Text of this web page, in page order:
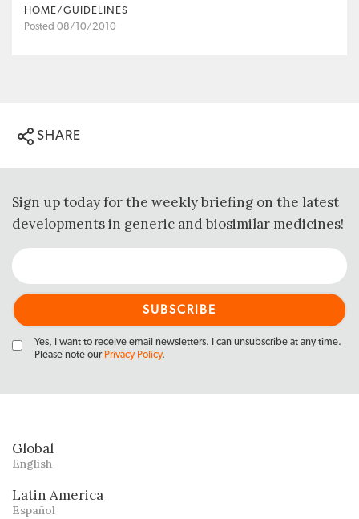
HOME/GUIDELINES
Posted 08/10/2010
SHARE
Sign up today for the weekly briefing on the latest
developments in generic and biosimilar medicines!
Yes, I want to receive email newsletters. I can unsubscribe at any time.
Please note our Privacy Policy.
Global
English
Latin America
Español